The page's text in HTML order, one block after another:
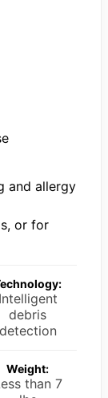
and allergy
or for
Intelligent
debris
detection
Weight:
than 7